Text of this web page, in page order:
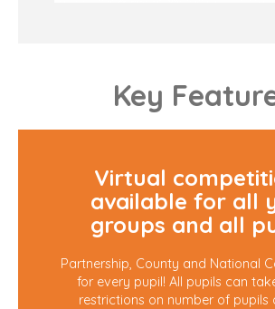
Key
Virtual
available for all
groups and all
Partnership, County and National
for every pupil! All pupils can
restrictions on number of pupils